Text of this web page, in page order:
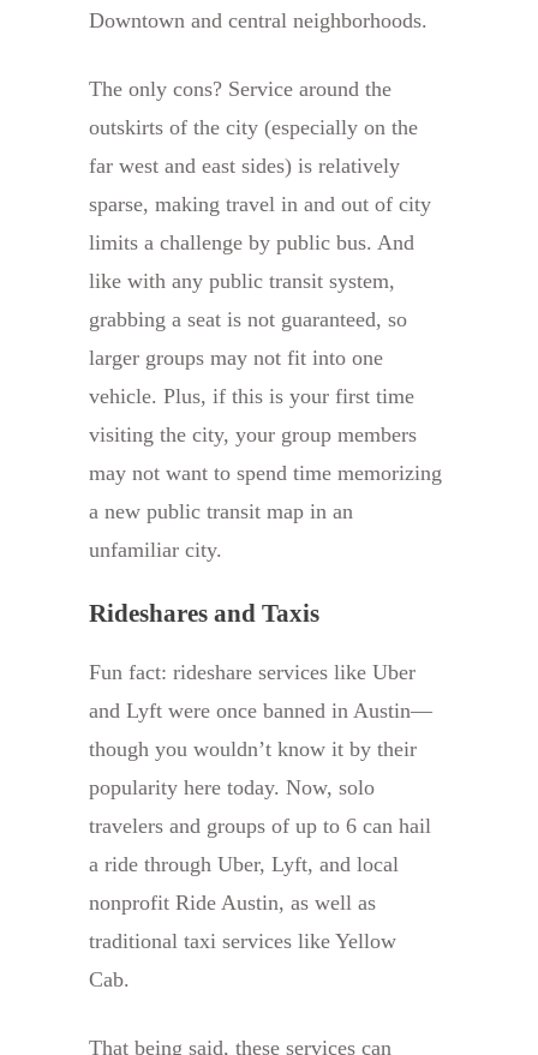
Downtown and central neighborhoods.
The only cons? Service around the
outskirts of the city (especially on the
far west and east sides) is relatively
sparse, making travel in and out of city
limits a challenge by public bus. And
like with any public transit system,
grabbing a seat is not guaranteed, so
larger groups may not fit into one
vehicle. Plus, if this is your first time
visiting the city, your group members
may not want to spend time memorizing
a new public transit map in an
unfamiliar city.
Rideshares and Taxis
Fun fact: rideshare services like Uber
and Lyft were once banned in Austin—
though you wouldn’t know it by their
popularity here today. Now, solo
travelers and groups of up to 6 can hail
a ride through Uber, Lyft, and local
nonprofit Ride Austin, as well as
traditional taxi services like Yellow
Cab.
That being said, these services can